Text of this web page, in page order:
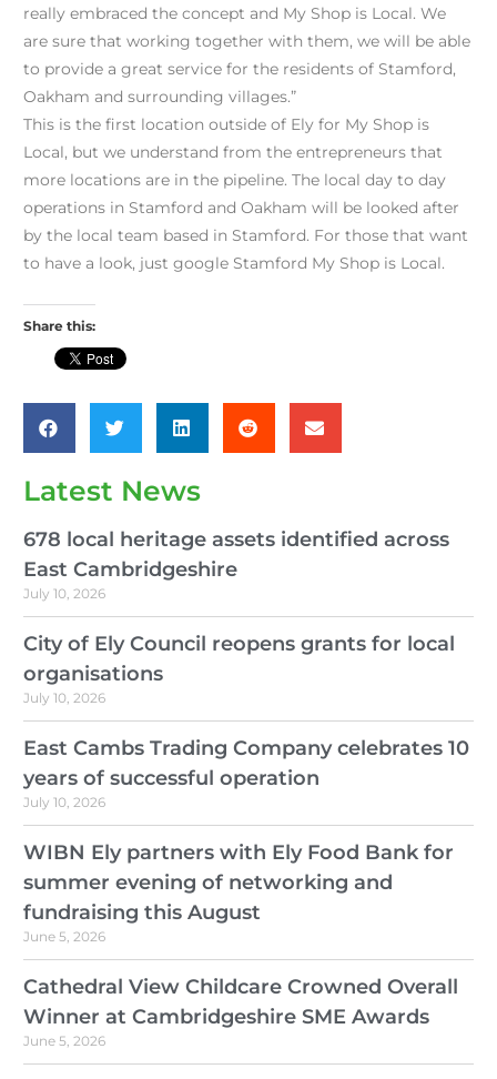
really embraced the concept and My Shop is Local. We
are sure that working together with them, we will be able
to provide a great service for the residents of Stamford,
Oakham and surrounding villages.”
This is the first location outside of Ely for My Shop is
Local, but we understand from the entrepreneurs that
more locations are in the pipeline. The local day to day
operations in Stamford and Oakham will be looked after
by the local team based in Stamford. For those that want
to have a look, just google Stamford My Shop is Local.
Share this:
Latest News
678 local heritage assets identified across
East Cambridgeshire
July 10, 2026
City of Ely Council reopens grants for local
organisations
July 10, 2026
East Cambs Trading Company celebrates 10
years of successful operation
July 10, 2026
WIBN Ely partners with Ely Food Bank for
summer evening of networking and
fundraising this August
June 5, 2026
Cathedral View Childcare Crowned Overall
Winner at Cambridgeshire SME Awards
June 5, 2026